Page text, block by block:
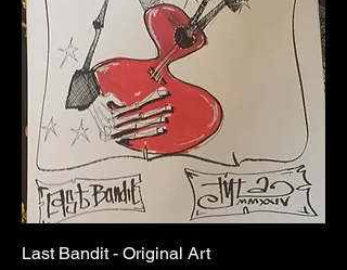
Last Bandit - Original Art